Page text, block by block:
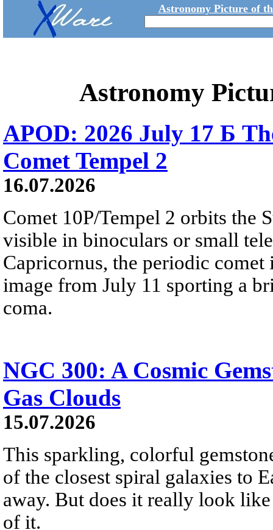
Astronomy Picture of
Astronomy
APOD: 2026 July 17 Б
Comet Tempel 2
16.07.2026
Comet 10P/Tempel 2 orbits the
visible in binoculars or small
Capricornus, the periodic
image from July 11 sporting a
coma.
NGC 300: A Cosmic
Gas Clouds
15.07.2026
This sparkling, colorful
of the closest spiral galaxies to
away. But does it really look
of it.